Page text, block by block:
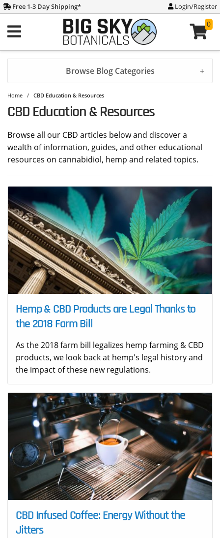
Free 1-3 Day Shipping* Login/Register
0
Browse Blog Categories
Home / CBD Education & Resources
CBD Education & Resources
Browse all our CBD articles below and discover a
wealth of information, guides, and other educational
resources on cannabidiol, hemp and related topics.
Hemp & CBD Products are Legal Thanks to
the 2018 Farm Bill
As the 2018 farm bill legalizes hemp farming & CBD
products, we look back at hemp's legal history and
the impact of these new regulations.
CBD Infused Coffee: Energy Without the
Jitters